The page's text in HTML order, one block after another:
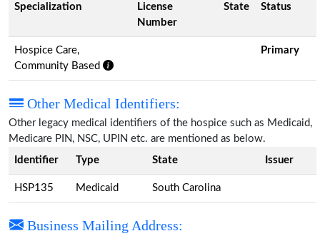
Specialization
License
Number
State Status
Hospice Care,
Community Based
Primary
Other Medical Identifiers:
Other legacy medical identifiers of the hospice such as Medicaid,
Medicare PIN, NSC, UPIN etc. are mentioned as below.
Identifier
Type State Issuer
HSP135 Medicaid South Carolina
Business Mailing Address: